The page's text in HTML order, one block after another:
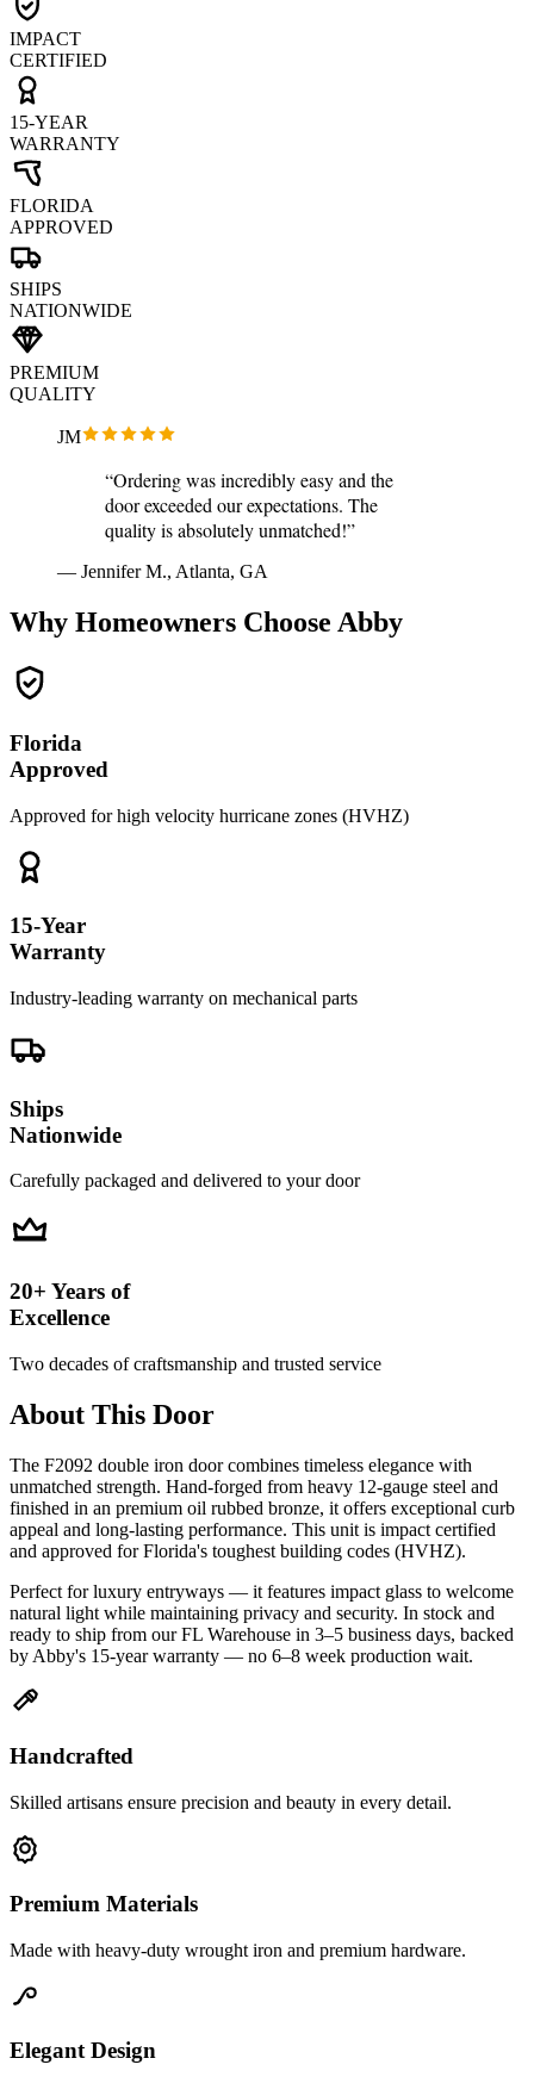
IMPACT
CERTIFIED
15-YEAR
WARRANTY
FLORIDA
APPROVED
SHIPS
NATIONWIDE
PREMIUM
QUALITY
JM
“Ordering was incredibly easy and the
door exceeded our expectations. The
quality is absolutely unmatched!”
— Jennifer M., Atlanta, GA
Why Homeowners Choose Abby
Florida
Approved
Approved for high velocity hurricane zones (HVHZ)
15-Year
Warranty
Industry-leading warranty on mechanical parts
Ships
Nationwide
Carefully packaged and delivered to your door
20+ Years of
Excellence
Two decades of craftsmanship and trusted service
About This Door
The F2092 double iron door combines timeless elegance with
unmatched strength. Hand-forged from heavy 12-gauge steel and
finished in an premium oil rubbed bronze, it offers exceptional curb
appeal and long-lasting performance. This unit is impact certified
and approved for Florida's toughest building codes (HVHZ).
Perfect for luxury entryways — it features impact glass to welcome
natural light while maintaining privacy and security. In stock and
ready to ship from our FL Warehouse in 3–5 business days, backed
by Abby's 15-year warranty — no 6–8 week production wait.
Handcrafted
Skilled artisans ensure precision and beauty in every detail.
Premium Materials
Made with heavy-duty wrought iron and premium hardware.
Elegant Design